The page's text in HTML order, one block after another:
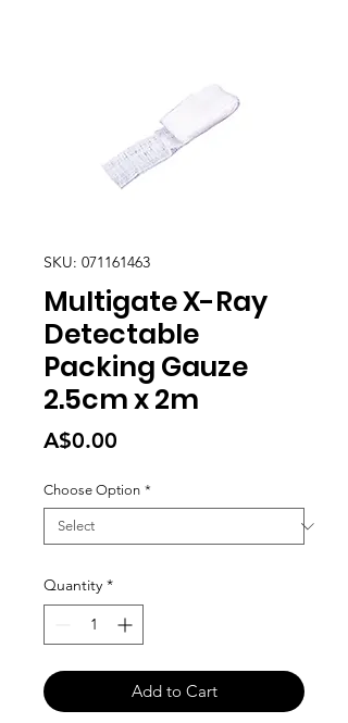
SKU: 071161463
Multigate X-Ray
Detectable
Packing Gauze
2.5cm x 2m
A$0.00
Choose Option *
Quantity *
Add to Cart